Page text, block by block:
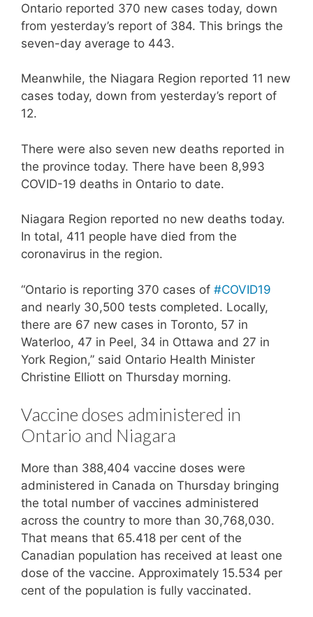
Ontario reported 370 new cases today, down
from yesterday’s report of 384. This brings the
seven-day average to 443.
Meanwhile, the Niagara Region reported 11 new
cases today, down from yesterday’s report of
12.
There were also seven new deaths reported in
the province today. There have been 8,993
COVID-19 deaths in Ontario to date.
Niagara Region reported no new deaths today.
In total, 411 people have died from the
coronavirus in the region.
“Ontario is reporting 370 cases of #COVID19
and nearly 30,500 tests completed. Locally,
there are 67 new cases in Toronto, 57 in
Waterloo, 47 in Peel, 34 in Ottawa and 27 in
York Region,” said Ontario Health Minister
Christine Elliott on Thursday morning.
Vaccine doses administered in
Ontario and Niagara
More than 388,404 vaccine doses were
administered in Canada on Thursday bringing
the total number of vaccines administered
across the country to more than 30,768,030.
That means that 65.418 per cent of the
Canadian population has received at least one
dose of the vaccine. Approximately 15.534 per
cent of the population is fully vaccinated.